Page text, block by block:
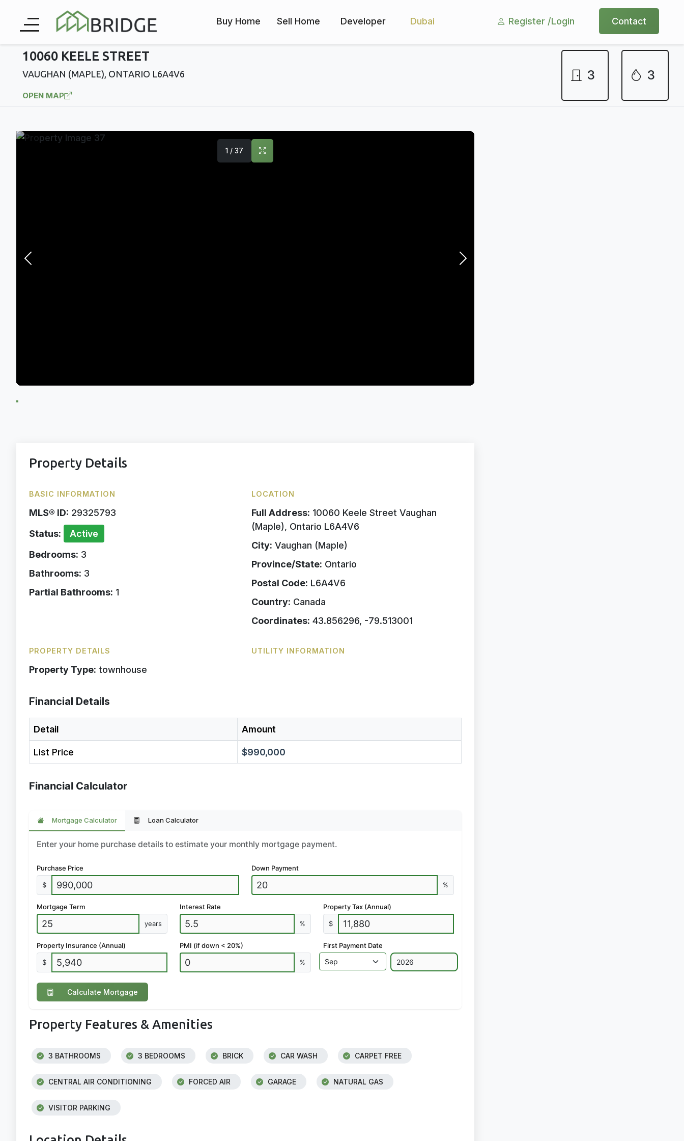
Buy Home Sell Home Developer Dubai Register /Login Contact
10060 KEELE STREET
VAUGHAN (MAPLE), ONTARIO L6A4V6
OPEN MAP
3 3
1 / 37
Property Details
BASIC INFORMATION
MLS® ID: 29325793
Status:
Active
Bedrooms: 3
Bathrooms: 3
Partial Bathrooms: 1
LOCATION
Full Address: 10060 Keele Street Vaughan
(Maple), Ontario L6A4V6
City: Vaughan (Maple)
Province/State: Ontario
Postal Code: L6A4V6
Country: Canada
Coordinates: 43.856296, -79.513001
PROPERTY DETAILS
Property Type: townhouse
UTILITY INFORMATION
Financial Details
Detail Amount
List Price $990,000
Financial Calculator
Mortgage Calculator Loan Calculator
Enter your home purchase details to estimate your monthly mortgage payment.
Purchase Price
$
Down Payment
%
Mortgage Term
years
Interest Rate
%
Property Tax (Annual)
$
Property Insurance (Annual)
$
PMI (if down < 20%)
%
First Payment Date
Calculate Mortgage
Property Features & Amenities
3 BATHROOMS 3 BEDROOMS BRICK CAR WASH CARPET FREE
CENTRAL AIR CONDITIONING FORCED AIR GARAGE NATURAL GAS
VISITOR PARKING